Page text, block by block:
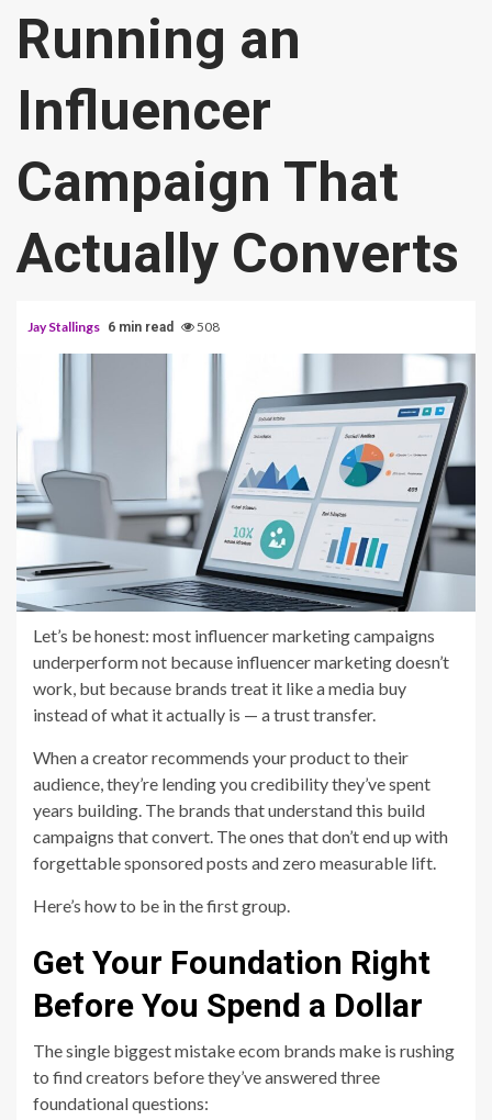
Running an
Influencer
Campaign That
Actually Converts
Jay Stallings 6 min read 508
Let’s be honest: most influencer marketing campaigns
underperform not because influencer marketing doesn’t
work, but because brands treat it like a media buy
instead of what it actually is — a trust transfer.
When a creator recommends your product to their
audience, they’re lending you credibility they’ve spent
years building. The brands that understand this build
campaigns that convert. The ones that don’t end up with
forgettable sponsored posts and zero measurable lift.
Here’s how to be in the first group.
Get Your Foundation Right
Before You Spend a Dollar
The single biggest mistake ecom brands make is rushing
to find creators before they’ve answered three
foundational questions: